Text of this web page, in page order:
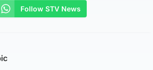
Follow STV News